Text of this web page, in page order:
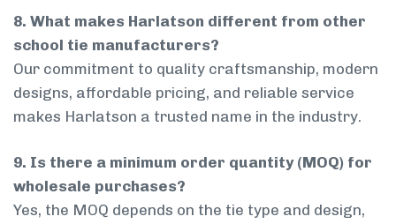
8. What makes Harlatson different from other
school tie manufacturers?
Our commitment to quality craftsmanship, modern
designs, affordable pricing, and reliable service
makes Harlatson a trusted name in the industry.
9. Is there a minimum order quantity (MOQ) for
wholesale purchases?
Yes, the MOQ depends on the tie type and design,